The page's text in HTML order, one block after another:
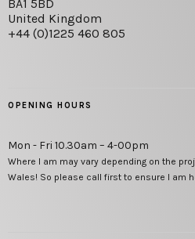
BA1 5BD
United Kingdom
+44 (0)1225 460 805
OPENING HOURS
Mon - Fri 10.30am – 4-00pm
Where I am may vary depending on the
Wales! So please call first to ensure I am